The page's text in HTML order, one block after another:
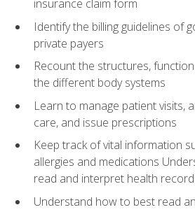
insurance claim form
Identify the billing guidelines of
private payers
Recount the structures,
the different body systems
Learn to manage patient visits,
care, and issue prescriptions
Keep track of vital information
allergies and medications
read and interpret health
Understand how to best read